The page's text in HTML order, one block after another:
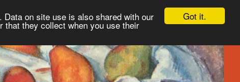
Got it.
on site use is also shared with our
that they collect when you use their